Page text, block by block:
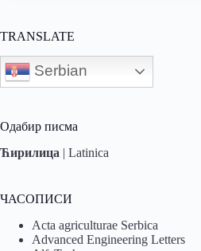
TRANSLATE
Serbian
Одабир писма
Ћирилица | Latinica
ЧАСОПИСИ
Acta agriculturae Serbica
Advanced Engineering Letters